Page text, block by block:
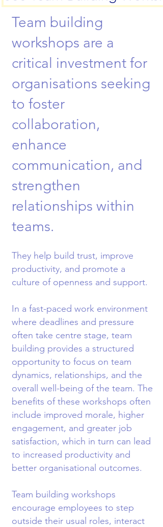
Team building
workshops are a
critical investment for
organisations seeking
to foster
collaboration,
enhance
communication, and
strengthen
relationships within
teams.
They help build trust, improve
productivity, and promote a
culture of openness and support.
In a fast-paced work environment
where deadlines and pressure
often take centre stage, team
building provides a structured
opportunity to focus on team
dynamics, relationships, and the
overall well-being of the team. The
benefits of these workshops often
include improved morale, higher
engagement, and greater job
satisfaction, which in turn can lead
to increased productivity and
better organisational outcomes.
Team building workshops
encourage employees to step
outside their usual roles, interact